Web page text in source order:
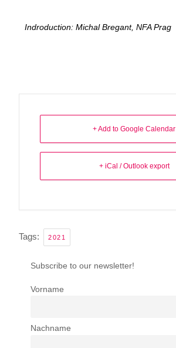
Indroduction: Michal Bregant, NFA Prag
+ Add to Google Calendar
+ iCal / Outlook export
Tags: 2021
Subscribe to our newsletter!
Vorname
Nachname